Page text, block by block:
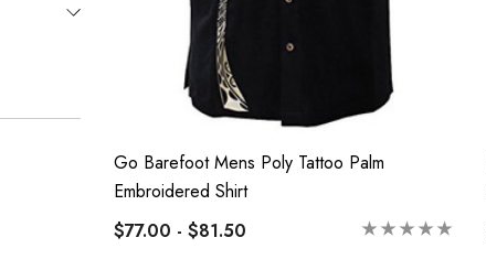
Go Barefoot Mens Poly Tattoo Palm
Embroidered Shirt
$77.00 - $81.50